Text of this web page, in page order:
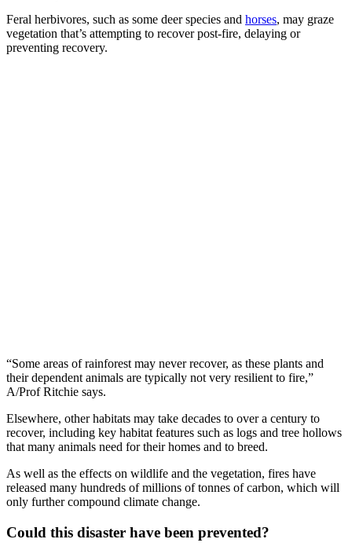
Feral herbivores, such as some deer species and horses, may graze
vegetation that’s attempting to recover post-fire, delaying or
preventing recovery.
“Some areas of rainforest may never recover, as these plants and
their dependent animals are typically not very resilient to fire,”
A/Prof Ritchie says.
Elsewhere, other habitats may take decades to over a century to
recover, including key habitat features such as logs and tree hollows
that many animals need for their homes and to breed.
As well as the effects on wildlife and the vegetation, fires have
released many hundreds of millions of tonnes of carbon, which will
only further compound climate change.
Could this disaster have been prevented?